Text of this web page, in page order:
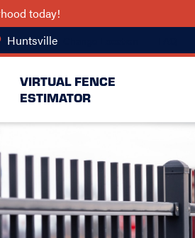
today!
Huntsville
VIRTUAL FENCE
ESTIMATOR